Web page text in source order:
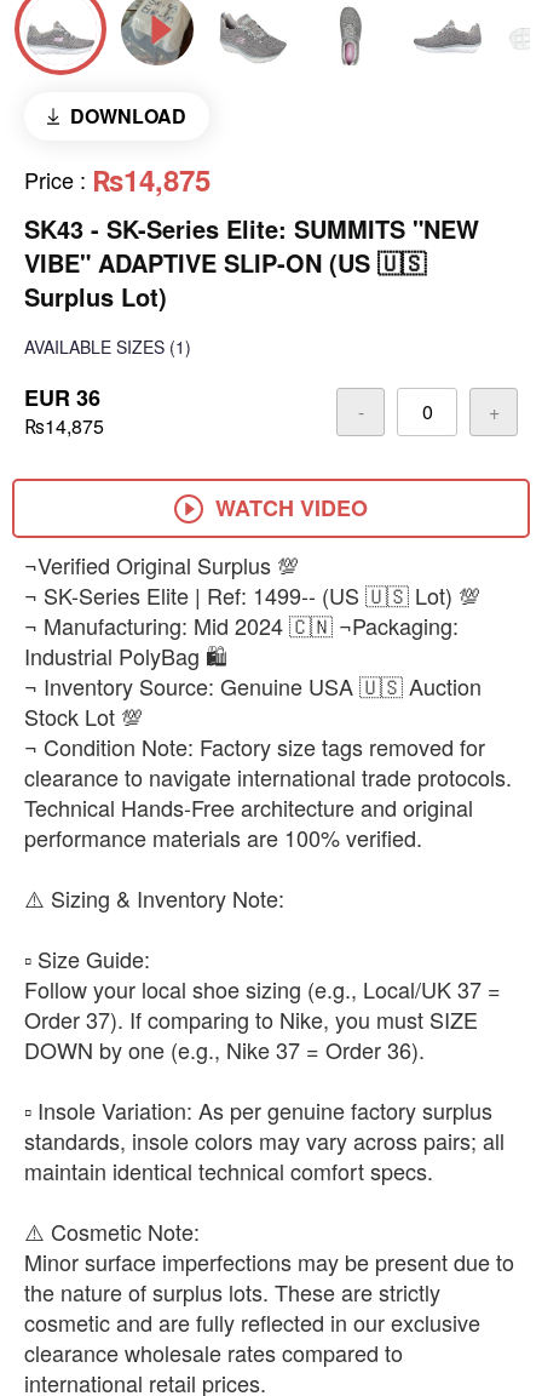
DOWNLOAD
Price : ₨14,875
SK43 - ​SK-Series Elite: SUMMITS "NEW
VIBE" ADAPTIVE SLIP-ON (US 🇺🇸
Surplus Lot)
AVAILABLE SIZES (1)
EUR 36
₨14,875
- +
WATCH VIDEO
¬Verified Original Surplus 💯
¬ SK-Series Elite | Ref: 1499-- (US 🇺🇸 Lot) 💯
¬ Manufacturing: Mid 2024 🇨🇳 ¬Packaging:
Industrial PolyBag 🛍️
¬ Inventory Source: Genuine USA 🇺🇸 Auction
Stock Lot 💯
¬ Condition Note: Factory size tags removed for
clearance to navigate international trade protocols.
Technical Hands-Free architecture and original
performance materials are 100% verified.
​⚠️ Sizing & Inventory Note:
▫️ ​Size Guide:
Follow your local shoe sizing (e.g., Local/UK 37 =
Order 37). If comparing to Nike, you must SIZE
DOWN by one (e.g., Nike 37 = Order 36).
▫️ ​Insole Variation: As per genuine factory surplus
standards, insole colors may vary across pairs; all
maintain identical technical comfort specs.
​⚠️ Cosmetic Note:
Minor surface imperfections may be present due to
the nature of surplus lots. These are strictly
cosmetic and are fully reflected in our exclusive
clearance wholesale rates compared to
international retail prices.